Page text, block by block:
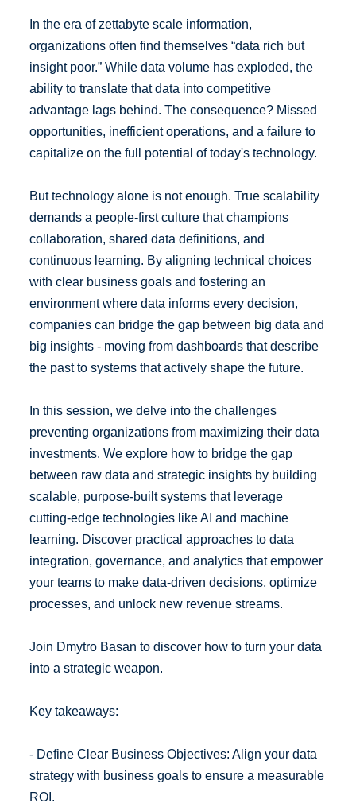
In the era of zettabyte scale information,
organizations often find themselves “data rich but
insight poor.” While data volume has exploded, the
ability to translate that data into competitive
advantage lags behind. The consequence? Missed
opportunities, inefficient operations, and a failure to
capitalize on the full potential of today's technology.
But technology alone is not enough. True scalability
demands a people‑first culture that champions
collaboration, shared data definitions, and
continuous learning. By aligning technical choices
with clear business goals and fostering an
environment where data informs every decision,
companies can bridge the gap between big data and
big insights - moving from dashboards that describe
the past to systems that actively shape the future.
In this session, we delve into the challenges
preventing organizations from maximizing their data
investments. We explore how to bridge the gap
between raw data and strategic insights by building
scalable, purpose-built systems that leverage
cutting-edge technologies like AI and machine
learning. Discover practical approaches to data
integration, governance, and analytics that empower
your teams to make data-driven decisions, optimize
processes, and unlock new revenue streams.
Join Dmytro Basan to discover how to turn your data
into a strategic weapon.
Key takeaways:
- Define Clear Business Objectives: Align your data
strategy with business goals to ensure a measurable
ROI.